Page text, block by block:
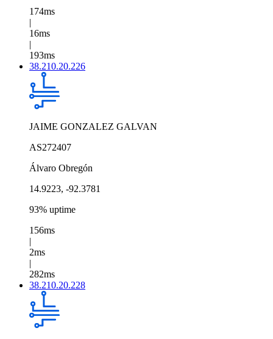
174ms
|
16ms
|
193ms
38.210.20.226
JAIME GONZALEZ GALVAN
AS272407
Álvaro Obregón
14.9223, -92.3781
93% uptime
156ms
|
2ms
|
282ms
38.210.20.228